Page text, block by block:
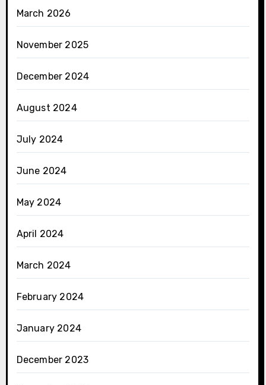
March 2026
November 2025
December 2024
August 2024
July 2024
June 2024
May 2024
April 2024
March 2024
February 2024
January 2024
December 2023